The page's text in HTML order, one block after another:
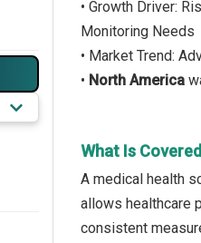
• Growth Driver:
Monitoring Needs
• Market Trend:
• North America
What Is
A medical health
allows healthcare
consistent